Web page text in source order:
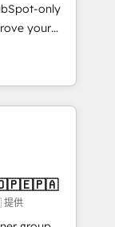
🏆
Digital
CRM
only
your
with: -
Sales,
good-
Building
create a
steps in
to see
供